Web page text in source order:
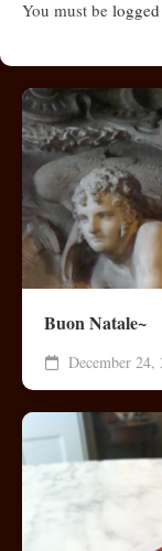
You must be
Buon Natale~
December 24,